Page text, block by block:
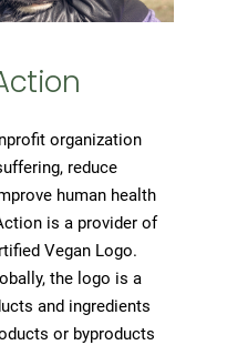
organization
reduce
human health
is a provider of
Vegan Logo.
the logo is a
and ingredients
or byproducts